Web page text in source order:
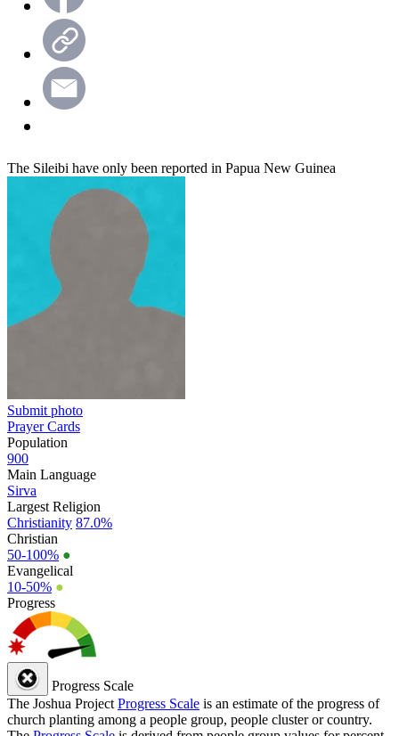
The Sileibi have only been reported in Papua New Guinea
Submit photo
Prayer Cards
Population
900
Main Language
Sirva
Largest Religion
Christianity 87.0%
Christian
50-100% ●
Evangelical
10-50% ●
Progress
Progress Scale
The Joshua Project Progress Scale is an estimate of the progress of
church planting among a people group, people cluster or country.